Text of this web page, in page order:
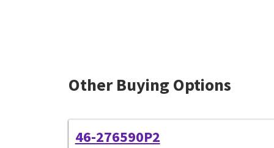
Other Buying Options
46-276590P2